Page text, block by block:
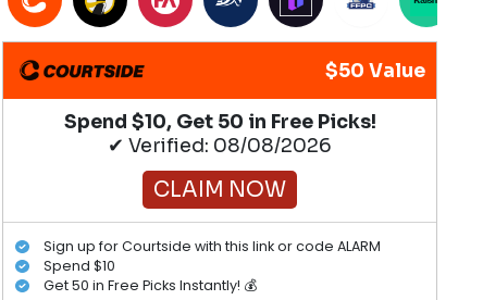
$50 Value
Spend $10, Get 50 in Free Picks!
✔ Verified: 08/08/2026
CLAIM NOW
Sign up for Courtside with this link or code ALARM
Spend $10
Get 50 in Free Picks Instantly! 💰